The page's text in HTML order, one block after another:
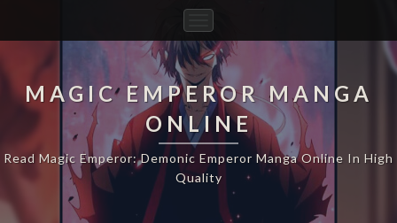
Navigation
MAGIC EMPEROR MANGA
ONLINE
Read Magic Emperor: Demonic Emperor Manga Online In High
Quality